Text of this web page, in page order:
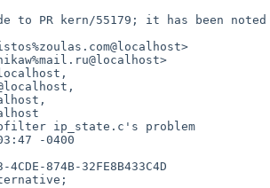
to PR kern/55179; it has been noted
ip_state.c's problem
-0400
874B-32FE8B433C4D